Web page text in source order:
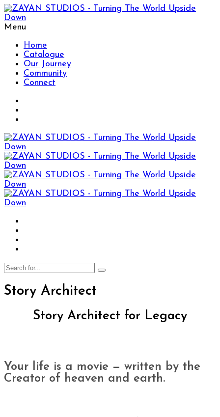
Menu
Home
Catalogue
Our Journey
Community
Connect
Story Architect
Story Architect for Legacy
Your life is a movie — written by the
Creator of heaven and earth.